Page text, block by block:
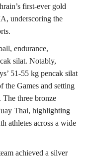
first-ever gold
underscoring the
endurance,
silat. Notably,
51-55 kg pencak silat
the Games and setting
The three bronze
Thai, highlighting
athletes across a wide
achieved a silver